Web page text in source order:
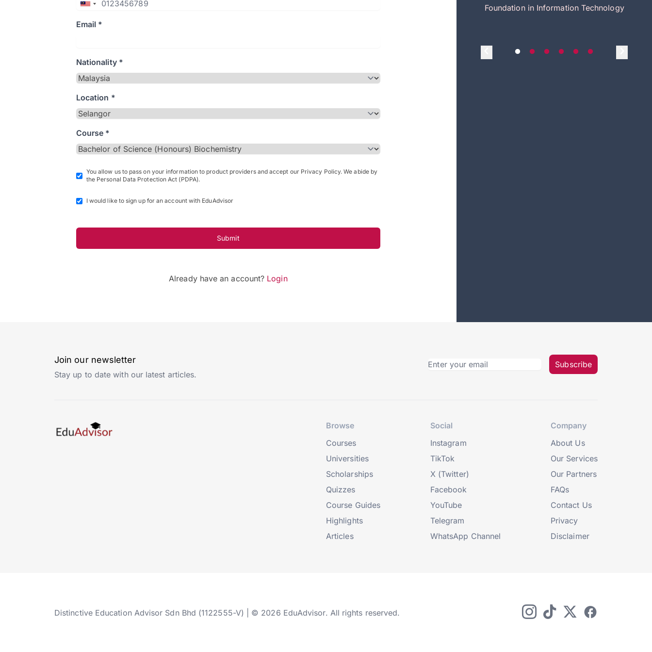
Email *
Nationality *
Location *
Course *
You allow us to pass on your information to product providers and accept our Privacy Policy. We abide by
the Personal Data Protection Act (PDPA).
I would like to sign up for an account with EduAdvisor
Submit
Already have an account? Login
Foundation in Information Technology
Join our newsletter
Stay up to date with our latest articles.
Subscribe
Browse
Courses
Universities
Scholarships
Quizzes
Course Guides
Highlights
Articles
Social
Instagram
TikTok
X (Twitter)
Facebook
YouTube
Telegram
WhatsApp Channel
Company
About Us
Our Services
Our Partners
FAQs
Contact Us
Privacy
Disclaimer
Distinctive Education Advisor Sdn Bhd (1122555-V) | © 2026 EduAdvisor. All rights reserved.